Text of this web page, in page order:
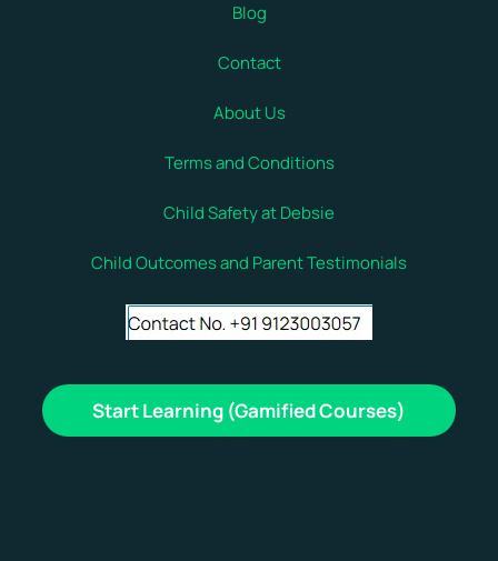
Blog
Contact
About Us
Terms and Conditions
Child Safety at Debsie
Child Outcomes and Parent Testimonials
Start Learning (Gamified Courses)